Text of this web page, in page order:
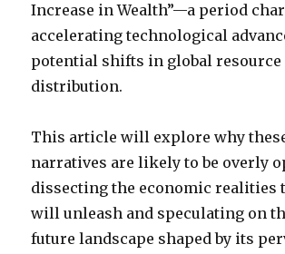
Increase in Wealth”—a period
accelerating technological
potential shifts in global resource
distribution.
This article will explore why
narratives are likely to be overly
dissecting the economic realities
will unleash and speculating on
future landscape shaped by its